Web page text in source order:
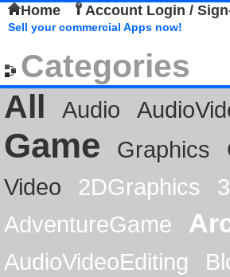
Home Account Login /
Sell your commercial Apps now!
Categories
All
Audio
Game Graphics
Video
2DGraphics
AdventureGame
AudioVideoEditing